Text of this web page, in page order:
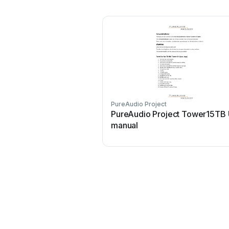
PureAudio Project
PureAudio Project Tower15TB
manual